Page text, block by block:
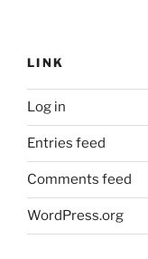
LINK
Log in
Entries feed
Comments feed
WordPress.org